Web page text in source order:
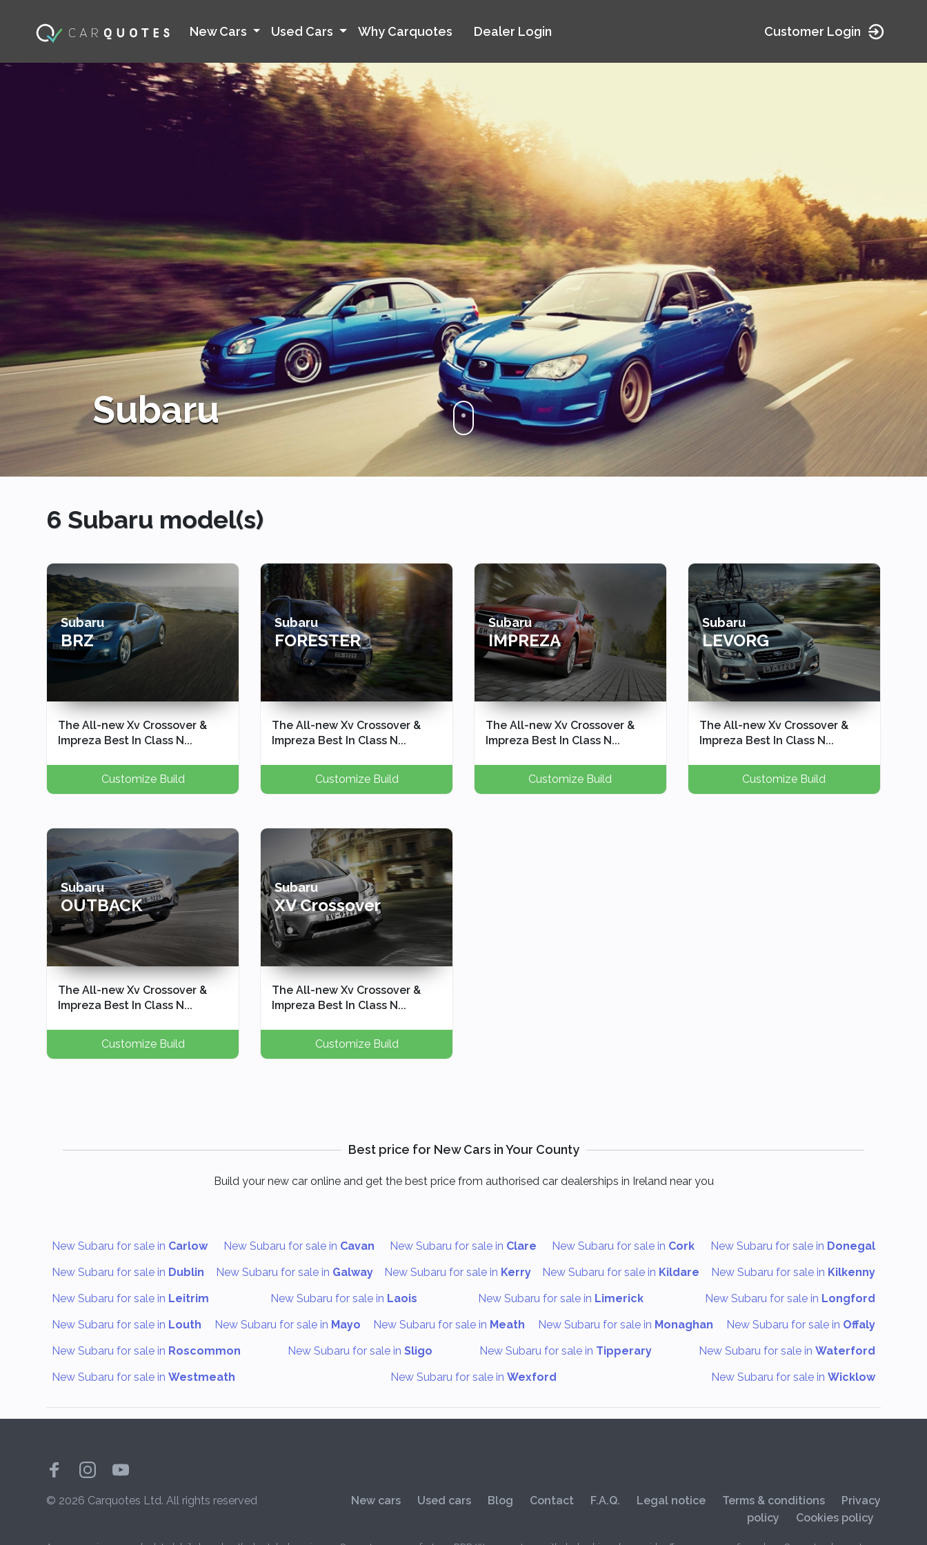
New Cars Used Cars Why Carquotes Dealer Login Customer Login
6 Subaru model(s)
Subaru
BRZ
The All-new Xv Crossover &
Impreza Best In Class N...
Customize Build
Subaru
FORESTER
The All-new Xv Crossover &
Impreza Best In Class N...
Customize Build
Subaru
IMPREZA
The All-new Xv Crossover &
Impreza Best In Class N...
Customize Build
Subaru
LEVORG
The All-new Xv Crossover &
Impreza Best In Class N...
Customize Build
Subaru
OUTBACK
The All-new Xv Crossover &
Impreza Best In Class N...
Customize Build
Subaru
XV Crossover
The All-new Xv Crossover &
Impreza Best In Class N...
Customize Build
Best price for New Cars in Your County
Build your new car online and get the best price from authorised car dealerships in Ireland near you
New Subaru for sale in Carlow New Subaru for sale in Cavan New Subaru for sale in Clare New Subaru for sale in Cork New Subaru for sale in Donegal
New Subaru for sale in Dublin New Subaru for sale in Galway New Subaru for sale in Kerry New Subaru for sale in Kildare New Subaru for sale in Kilkenny
New Subaru for sale in Leitrim New Subaru for sale in Laois New Subaru for sale in Limerick New Subaru for sale in Longford
New Subaru for sale in Louth New Subaru for sale in Mayo New Subaru for sale in Meath New Subaru for sale in Monaghan New Subaru for sale in Offaly
New Subaru for sale in Roscommon New Subaru for sale inSligo New Subaru for sale in Tipperary New Subaru for sale in Waterford
New Subaru for sale inWestmeath New Subaru for sale in Wexford New Subaru for sale in Wicklow
© 2026 Carquotes Ltd. All rights reserved New cars Used cars Blog Contact F.A.Q. Legal notice Terms & conditions
Privacy
policy
Cookies policy